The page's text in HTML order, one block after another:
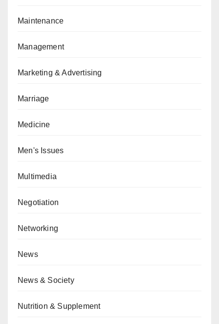
Maintenance
Management
Marketing & Advertising
Marriage
Medicine
Men's Issues
Multimedia
Negotiation
Networking
News
News & Society
Nutrition & Supplement